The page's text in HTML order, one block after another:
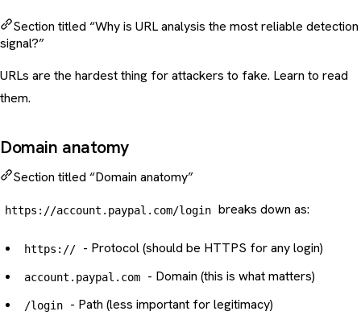
Section titled “Why is URL analysis the most reliable detection
signal?”
URLs are the hardest thing for attackers to fake. Learn to read
them.
Domain anatomy
Section titled “Domain anatomy”
https://account.paypal.com/login breaks down as:
https:// - Protocol (should be HTTPS for any login)
account.paypal.com - Domain (this is what matters)
/login - Path (less important for legitimacy)